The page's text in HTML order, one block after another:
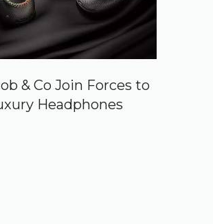
& Co Join Forces to
Headphones